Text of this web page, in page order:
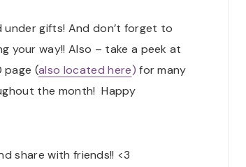
gifts! And don’t forget to
your way!! Also – take a peek at
page (also located here) for many
the month! Happy
share with friends!! <3